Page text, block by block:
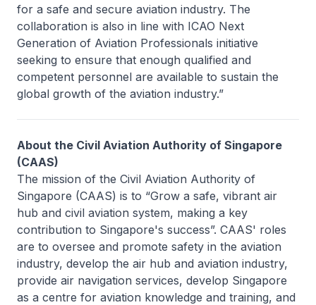
for a safe and secure aviation industry. The
collaboration is also in line with ICAO Next
Generation of Aviation Professionals initiative
seeking to ensure that enough qualified and
competent personnel are available to sustain the
global growth of the aviation industry.”
About the Civil Aviation Authority of Singapore
(CAAS)
The mission of the Civil Aviation Authority of
Singapore (CAAS) is to “Grow a safe, vibrant air
hub and civil aviation system, making a key
contribution to Singapore's success”. CAAS' roles
are to oversee and promote safety in the aviation
industry, develop the air hub and aviation industry,
provide air navigation services, develop Singapore
as a centre for aviation knowledge and training, and